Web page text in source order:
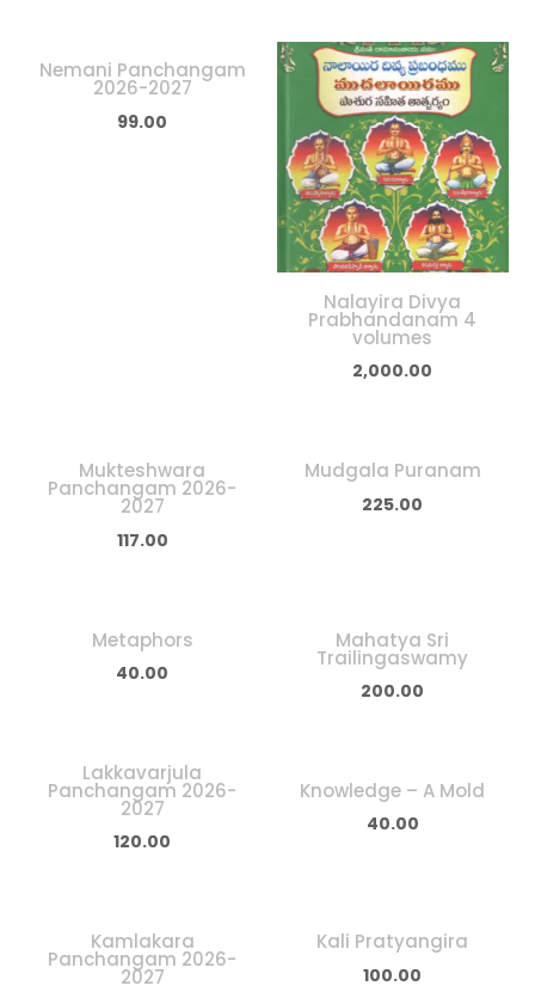
Nemani Panchangam
2026-2027
99.00
Nalayira Divya
Prabhandanam 4
volumes
2,000.00
Mukteshwara
Panchangam 2026-
2027
117.00
Mudgala Puranam
225.00
Metaphors
40.00
Mahatya Sri
Trailingaswamy
200.00
Lakkavarjula
Panchangam 2026-
2027
120.00
Knowledge – A Mold
40.00
Kamlakara
Panchangam 2026-
2027
Kali Pratyangira
100.00